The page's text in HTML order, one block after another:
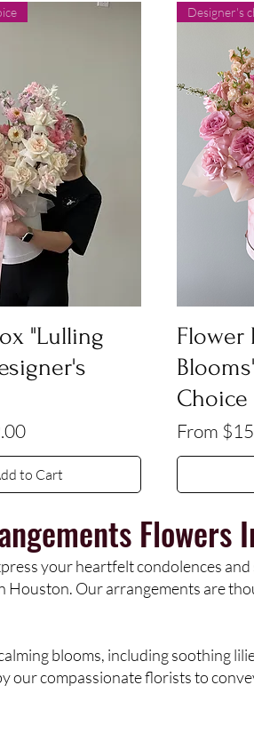
"Lulling
to Cart
Designer's
Flower
Choice
From
Sale Price
Flowers
your heartfelt condolences
Houston. Our arrangements are
blooms, including soothing
our compassionate florists to